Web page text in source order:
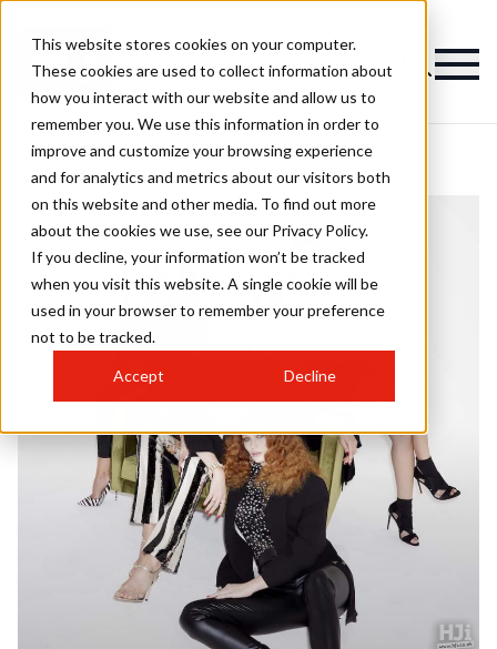
This website stores cookies on your computer.
These cookies are used to collect information about
how you interact with our website and allow us to
remember you. We use this information in order to
improve and customize your browsing experience
and for analytics and metrics about our visitors both
on this website and other media. To find out more
about the cookies we use, see our Privacy Policy.
If you decline, your information won’t be tracked
when you visit this website. A single cookie will be
used in your browser to remember your preference
not to be tracked.
Accept Decline